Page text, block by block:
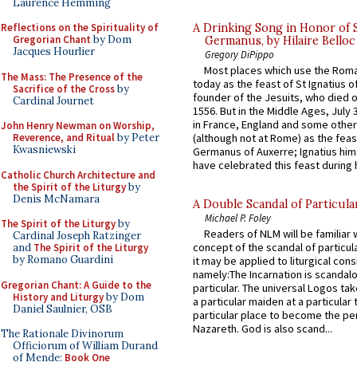
Reflections on the Spirituality of
Gregorian Chant by Dom
Jacques Hourlier
The Mass: The Presence of the
Sacrifice of the Crossby
Cardinal Journet
John Henry Newman on Worship,
Reverence, and Ritualby Peter
Kwasniewski
Catholic Church Architecture and
the Spirit of the Liturgyby
Denis McNamara
The Spirit of the Liturgyby
Cardinal Joseph Ratzinger
and The Spirit of the Liturgy
by Romano Guardini
Gregorian Chant: A Guide to the
History and Liturgyby Dom
Daniel Saulnier, OSB
The Rationale Divinorum
Officiorum of William Durand
of Mende: Book One
A Drinking Song in Honor of
Germanus, by Hilaire Belloc
Gregory DiPippo
Most places which use the
today as the feast of St Ignatius
founder of the Jesuits, who died
1556. But in the Middle Ages, July
in France, England and some
(although not at Rome) as the
Germanus of Auxerre; Ignatius
have celebrated this feast during
A Double Scandal of
Michael P. Foley
Readers of NLM will be familiar
concept of the scandal of
it may be applied to liturgical
namely:The Incarnation is
particular. The universal Logos
a particular maiden at a particular
particular place to become the
Nazareth. God is also scand...